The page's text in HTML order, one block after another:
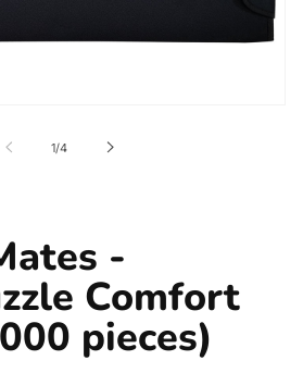
1/of
4
-
Comfort
pieces)